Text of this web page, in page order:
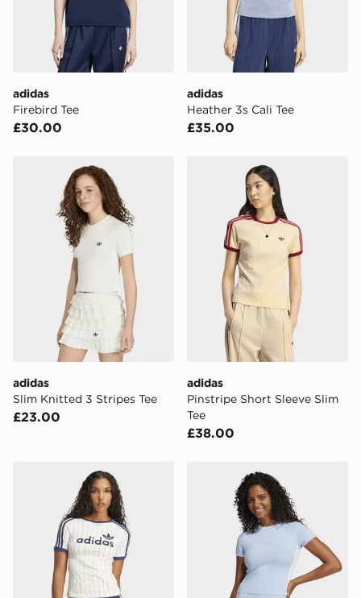
adidas
Firebird Tee
£30.00
adidas
Heather 3s Cali Tee
£35.00
adidas Slim Knitted 3 Stripes Tee
adidas
Slim Knitted 3 Stripes Tee
£23.00
adidas Pinstripe Short
adidas
Pinstripe Short Sleeve Slim
Tee
£38.00
adidas Linear Graphic Cali Teeadidas Essentials 3-stripes